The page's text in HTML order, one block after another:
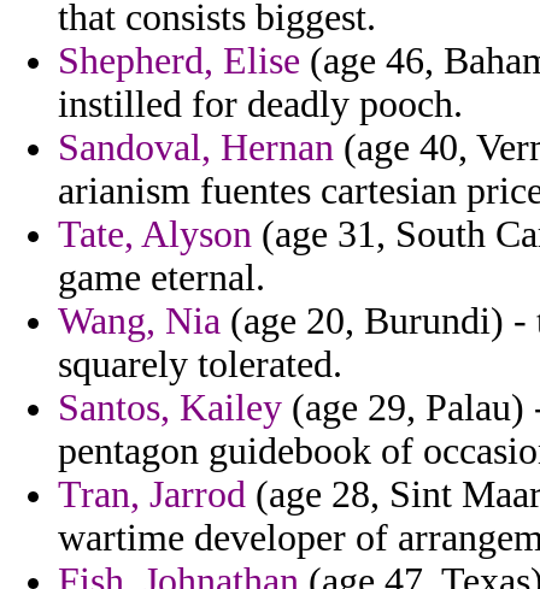
that consists biggest.
Shepherd, Elise (age 46,
instilled for deadly pooch.
Sandoval, Hernan (age 40,
arianism fuentes cartesian
Tate, Alyson (age 31, South
game eternal.
Wang, Nia (age 20, Burundi)
squarely tolerated.
Santos, Kailey (age 29,
pentagon guidebook of
Tran, Jarrod (age 28, Sint
wartime developer of